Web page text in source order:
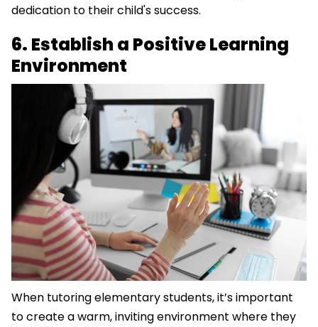
dedication to their child's success.
6. Establish a Positive Learning
Environment
When tutoring elementary students, it’s important
to create a warm, inviting environment where they